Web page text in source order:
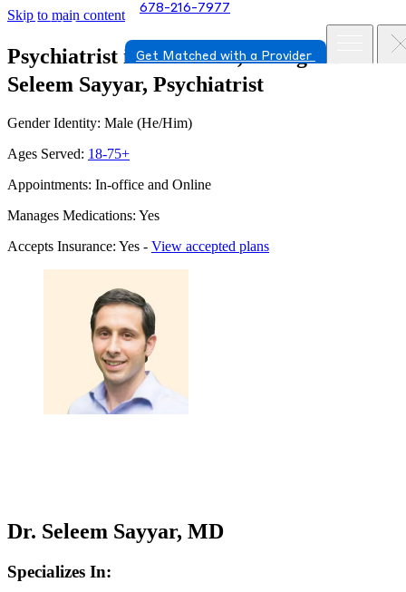
Skip to main content 678-216-7977
Get Matched with a Provider
Psychiatrist in Savannah, Georgia
Seleem Sayyar, Psychiatrist
Gender Identity: Male (He/Him)
Ages Served: 18-75+
Appointments: In-office and Online
Manages Medications: Yes
Accepts Insurance: Yes - View accepted plans
Dr. Seleem Sayyar, MD
Specializes In: